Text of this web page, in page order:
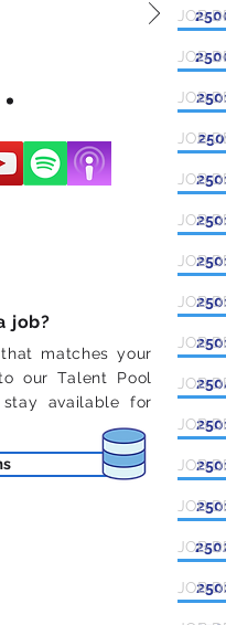
job?
matches your
our Talent Pool
available for
JOB
JOB
JOB
JOB
JOB
JOB
JOB
JOB
JOB
JOB
JOB
JOB
JOB
JOB
JOB